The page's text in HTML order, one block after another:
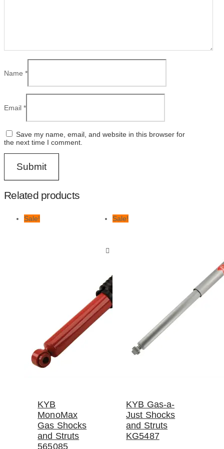
Name *
Email *
Save my name, email, and website in this browser for
the next time I comment.
Related products
Sale!
KYB
MonoMax
Gas Shocks
and Struts
565085
Sale!
KYB Gas-a-
Just Shocks
and Struts
KG5487